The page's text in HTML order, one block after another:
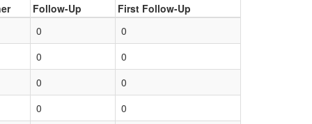
Follow-Up
First Follow-Up
0
0
0
0
0
0
0 0